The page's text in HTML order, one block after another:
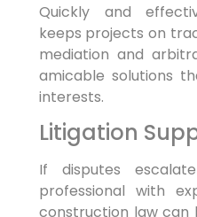
Quickly and
keeps projects on
mediation and
amicable solutions
interests.
Litigation
If disputes
professional with
construction law can